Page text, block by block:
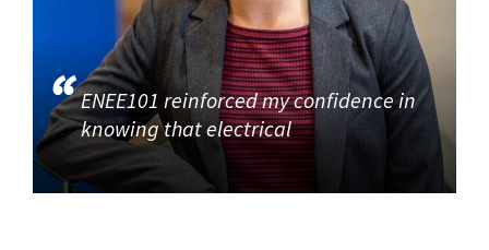
ENEE101 reinforced my confidence in
knowing that electrical